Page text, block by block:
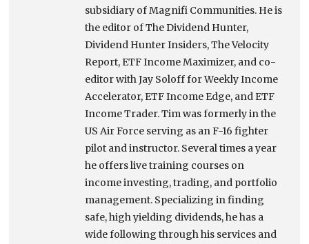
subsidiary of Magnifi Communities. He is
the editor of The Dividend Hunter,
Dividend Hunter Insiders, The Velocity
Report, ETF Income Maximizer, and co-
editor with Jay Soloff for Weekly Income
Accelerator, ETF Income Edge, and ETF
Income Trader. Tim was formerly in the
US Air Force serving as an F-16 fighter
pilot and instructor. Several times a year
he offers live training courses on
income investing, trading, and portfolio
management. Specializing in finding
safe, high yielding dividends, he has a
wide following through his services and